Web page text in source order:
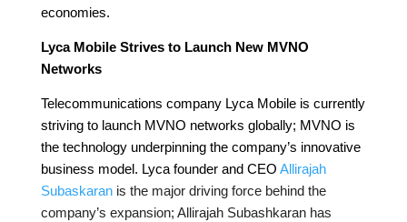
economies.
Lyca Mobile Strives to Launch New MVNO
Networks
Telecommunications company Lyca Mobile is currently
striving to launch MVNO networks globally; MVNO is
the technology underpinning the company’s innovative
business model. Lyca founder and CEO Allirajah
Subaskaranis the major driving force behind the
company’s expansion; Allirajah Subashkaran has